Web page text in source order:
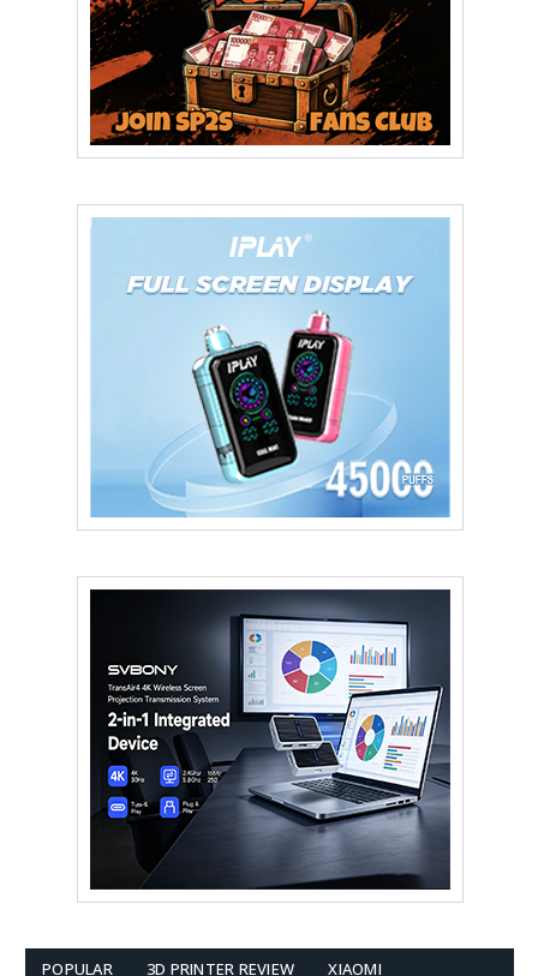
POPULAR 3D PRINTER REVIEW XIAOMI